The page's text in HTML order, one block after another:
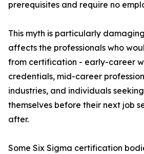
prerequisites and require no
This myth is particularly
affects the professionals who
from certification - early-career
credentials, mid-career
industries, and individuals
themselves before their next job
after.
Some Six Sigma certification